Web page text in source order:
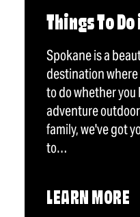
Things To
Spokane is a
destination
to do whether you
adventure
family, we've got
to…
LEARN MORE